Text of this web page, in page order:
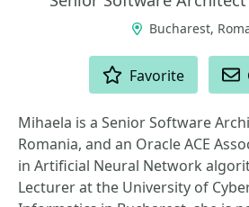
Bucharest,
Favorite
Mihaela is a Senior Software
Romania, and an Oracle ACE
in Artificial Neural Network
Lecturer at the University of